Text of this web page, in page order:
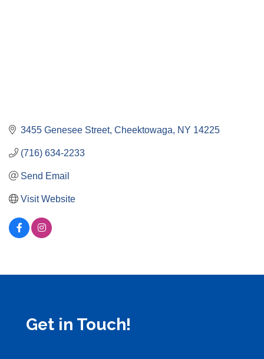
3455 Genesee Street Cheektowaga NY 14225
(716) 634-2233
Send Email
Visit Website
Get in Touch!